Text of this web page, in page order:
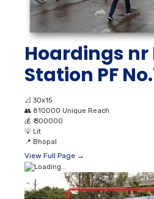
Hoardings
Station PF
📐 30x15
👥 810000 Unique Reach
💰 ₹ 300000
💡 Lit
📍 Bhopal
View Full Page →